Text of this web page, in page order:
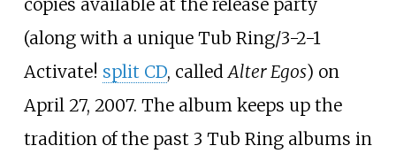
copies available at the release party
(along with a unique Tub Ring/3-2-1
Activate! split CD, calledAlter Egos) on
April 27, 2007. The album keeps up the
tradition of the past 3 Tub Ring albums in